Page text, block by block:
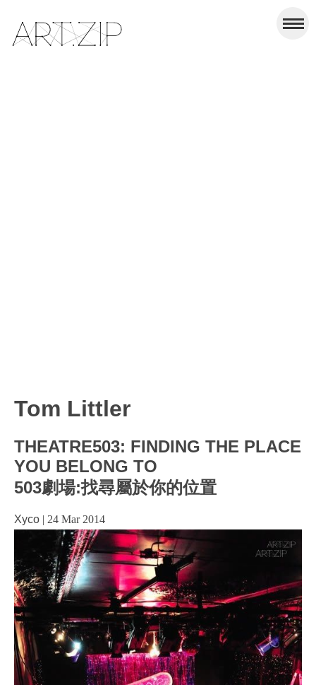
Tom Littler
THEATRE503: FINDING THE PLACE
YOU BELONG TO
503劇場:找尋屬於你的位置
Xyco | 24 Mar 2014